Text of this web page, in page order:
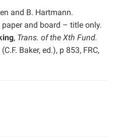
and B. Hartmann.
and board – title only.
, Trans. of the Xth Fund.
(C.F. Baker, ed.), p 853, FRC,